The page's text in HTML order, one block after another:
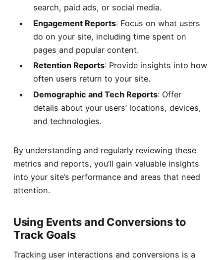
search, paid ads, or social media.
Engagement Reports: Focus on what users
do on your site, including time spent on
pages and popular content.
Retention Reports: Provide insights into how
often users return to your site.
Demographic and Tech Reports: Offer
details about your users’ locations, devices,
and technologies.
By understanding and regularly reviewing these
metrics and reports, you’ll gain valuable insights
into your site’s performance and areas that need
attention.
Using Events and Conversions to
Track Goals
Tracking user interactions and conversions is a